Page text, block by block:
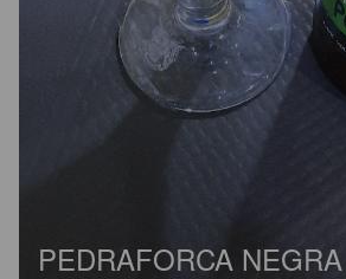
PEDRAFORCA NEGRA